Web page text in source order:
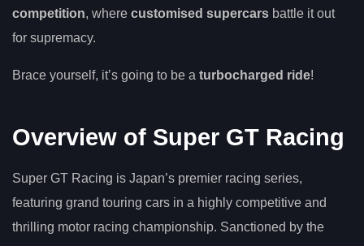
competition, where customised supercars battle it out
for supremacy.
Brace yourself, it’s going to be a turbocharged ride!
Overview of Super GT Racing
Super GT Racing is Japan’s premier racing series,
featuring grand touring cars in a highly competitive and
thrilling motor racing championship. Sanctioned by the